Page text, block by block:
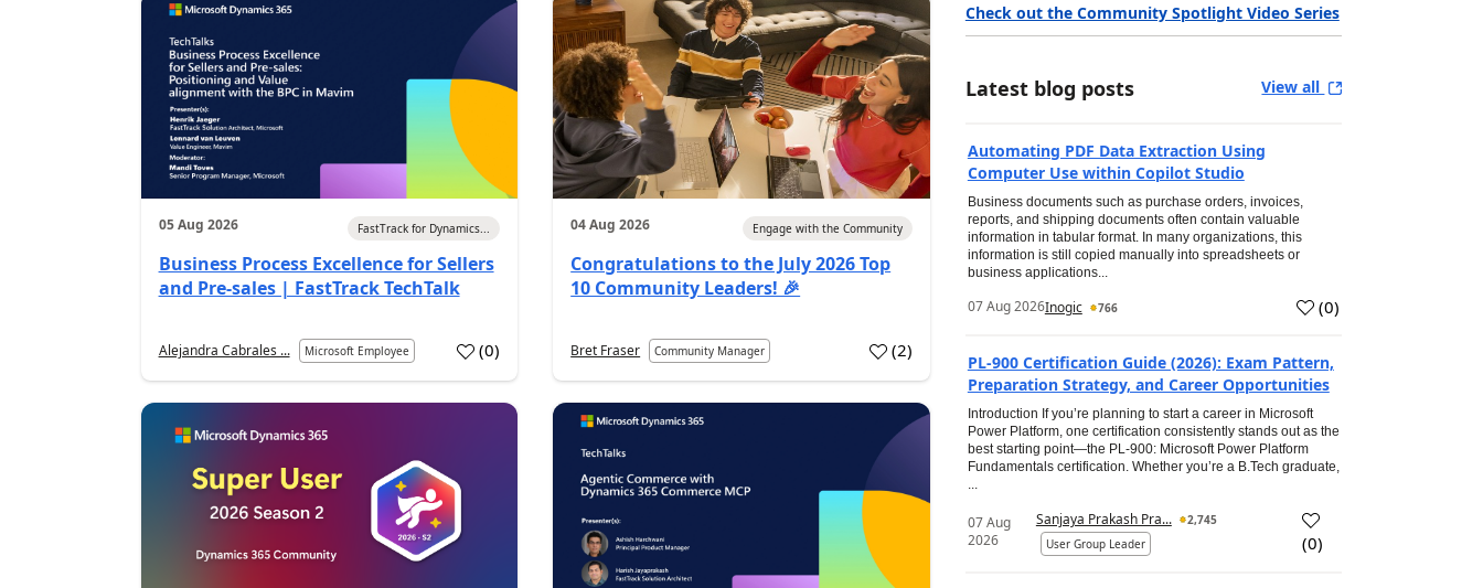
05 Aug 2026 FastTrack for Dynamics...
Business Process Excellence for Sellers
and Pre-sales | FastTrack TechTalk
Alejandra Cabrales ... Microsoft Employee (0)
04 Aug 2026 Engage with the Community
Congratulations to the July 2026 Top
10 Community Leaders! 🎉
Bret Fraser Community Manager (2)
Check out the Community Spotlight Video Series
Latest blog posts View all
Automating PDF Data Extraction Using
Computer Use within Copilot Studio
Business documents such as purchase orders, invoices,
reports, and shipping documents often contain valuable
information in tabular format. In many organizations, this
information is still copied manually into spreadsheets or
business applications...
07 Aug 2026Inogic 766 (0)
PL-900 Certification Guide (2026): Exam Pattern,
Preparation Strategy, and Career Opportunities
Introduction If you’re planning to start a career in Microsoft
Power Platform, one certification consistently stands out as the
best starting point—the PL-900: Microsoft Power Platform
Fundamentals certification. Whether you’re a B.Tech graduate,
...
07 Aug
2026
Sanjaya Prakash Pra...
2,745
User Group Leader
(0)